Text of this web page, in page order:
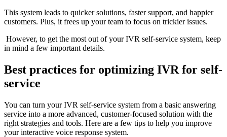
This system leads to quicker solutions, faster support, and happier
customers. Plus, it frees up your team to focus on trickier issues.
However, to get the most out of your IVR self-service system, keep
in mind a few important details.
Best practices for optimizing IVR for self-
service
You can turn your IVR self-service system from a basic answering
service into a more advanced, customer-focused solution with the
right strategies and tools. Here are a few tips to help you improve
your interactive voice response system.